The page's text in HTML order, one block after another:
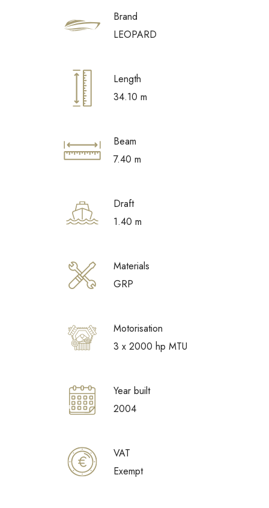
Brand
LEOPARD
Length
34.10 m
Beam
7.40 m
Draft
1.40 m
Materials
GRP
Motorisation
3 x 2000 hp MTU
Year built
2004
VAT
Exempt